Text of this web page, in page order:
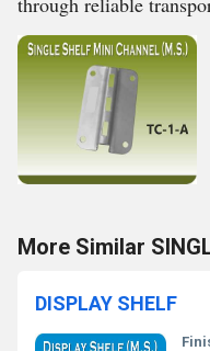
More Similar
DISPLAY SHELF